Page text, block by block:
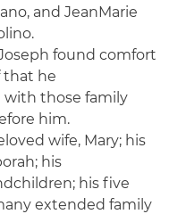
and JeanMarie
found comfort
that he
with those family
him.
wife, Mary; his
his
his five
extended family